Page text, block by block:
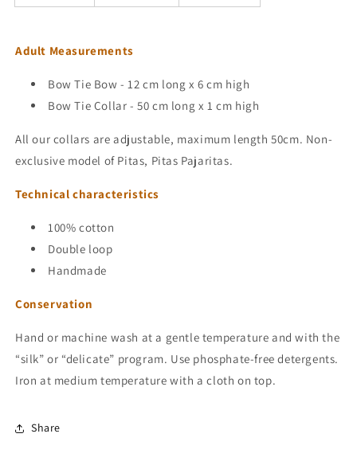
Adult Measurements
Bow Tie Bow - 12 cm long x 6 cm high
Bow Tie Collar - 50 cm long x 1 cm high
All our collars are adjustable, maximum length 50cm. Non-
exclusive model of Pitas, Pitas Pajaritas.
Technical characteristics
100% cotton
Double loop
Handmade
Conservation
Hand or machine wash at a gentle temperature and with the
“silk” or “delicate” program. Use phosphate-free detergents.
Iron at medium temperature with a cloth on top.
Share